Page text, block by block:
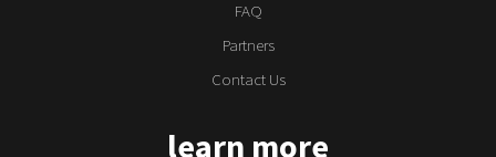
FAQ
Partners
Contact Us
learn more